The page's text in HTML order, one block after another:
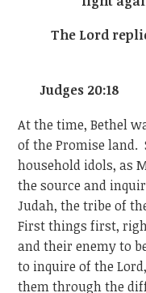
The Lord
Judges 20:18
At the time, Bethel
of the Promise land.
household idols, as
the source and
Judah, the tribe of
First things first,
and their enemy to
to inquire of the
them through the